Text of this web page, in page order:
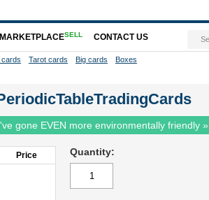
gone EVEN more environmentally friendly »
Price
Quantity:
MARKETPLACESELL CONTACT US
cards Tarot cards Big cards Boxes